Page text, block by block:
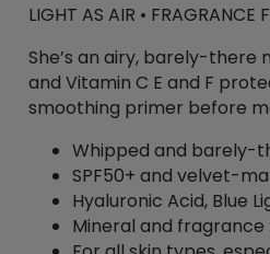
LIGHT AS AIR • FRAGRANCE
She’s an airy, barely-there
and Vitamin C E and F
smoothing primer before
Whipped and barely-
SPF50+ and velvet-
Hyaluronic Acid, Blue
Mineral and fragrance